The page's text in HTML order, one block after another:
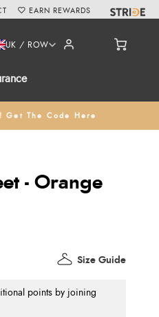
UK / ROW
Get The Code Here
EARN REWARDS
- Orange
points by joining
Size Guide